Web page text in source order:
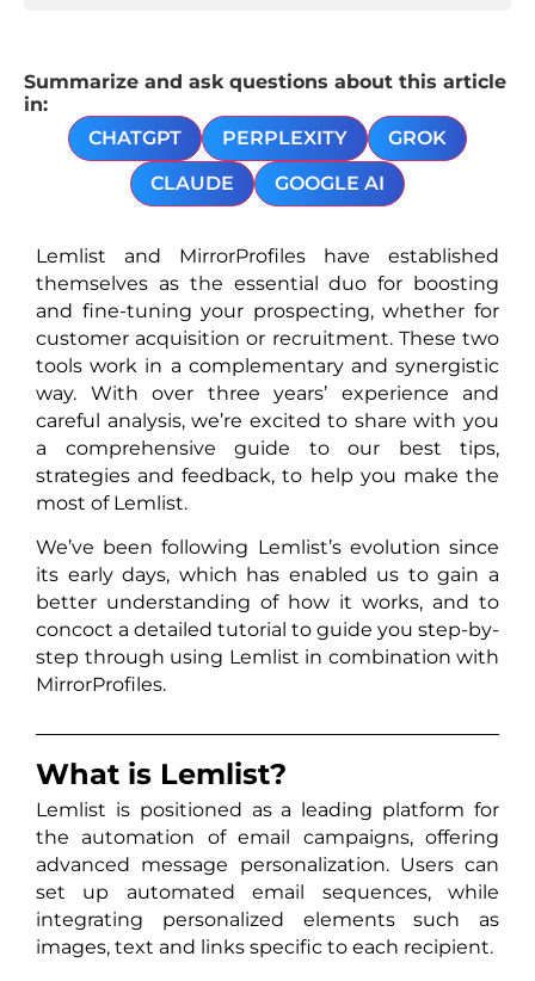
Summarize and ask questions about this article
in:
CHATGPT
PERPLEXITY
GROK
CLAUDE
GOOGLE AI
Lemlist and MirrorProfiles have established
themselves as the essential duo for boosting
and fine-tuning your prospecting, whether for
customer acquisition or recruitment. These two
tools work in a complementary and synergistic
way. With over three years’ experience and
careful analysis, we’re excited to share with you
a comprehensive guide to our best tips,
strategies and feedback, to help you make the
most of Lemlist.
We’ve been following Lemlist’s evolution since
its early days, which has enabled us to gain a
better understanding of how it works, and to
concoct a detailed tutorial to guide you step-by-
step through using Lemlist in combination with
MirrorProfiles.
What is Lemlist?
Lemlist is positioned as a leading platform for
the automation of email campaigns, offering
advanced message personalization. Users can
set up automated email sequences, while
integrating personalized elements such as
images, text and links specific to each recipient.